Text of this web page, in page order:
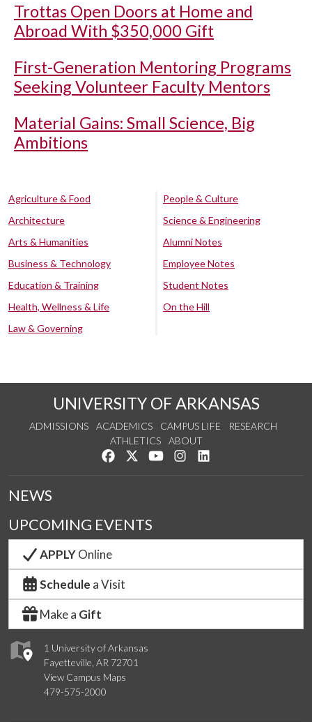
Trottas Open Doors at Home and
Abroad With $350,000 Gift
First-Generation Mentoring Programs
Seeking Volunteer Faculty Mentors
Material Gains: Small Science, Big
Ambitions
Agriculture & Food
Architecture
Arts & Humanities
Business & Technology
Education & Training
Health, Wellness & Life
Law & Governing
People & Culture
Science & Engineering
Alumni Notes
Employee Notes
Student Notes
On the Hill
UNIVERSITY OF ARKANSAS
ADMISSIONS ACADEMICS CAMPUS LIFE
RESEARCH
ATHLETICS
ABOUT
Like us on Facebook
Follow us on Twitter
Watch us on YouTube
See us on Instagram
1 University of Arkansas
Fayetteville, AR 72701
View Campus Maps
479-575-2000
NEWS
UPCOMING EVENTS
APPLYOnline
Schedule a Visit
Make a Gift